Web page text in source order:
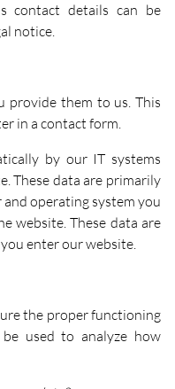
contact details can be
notice.
provide them to us. This
in a contact form.
by our IT systems
These data are primarily
operating system you
website. These data are
enter our website.
the proper functioning
used to analyze how